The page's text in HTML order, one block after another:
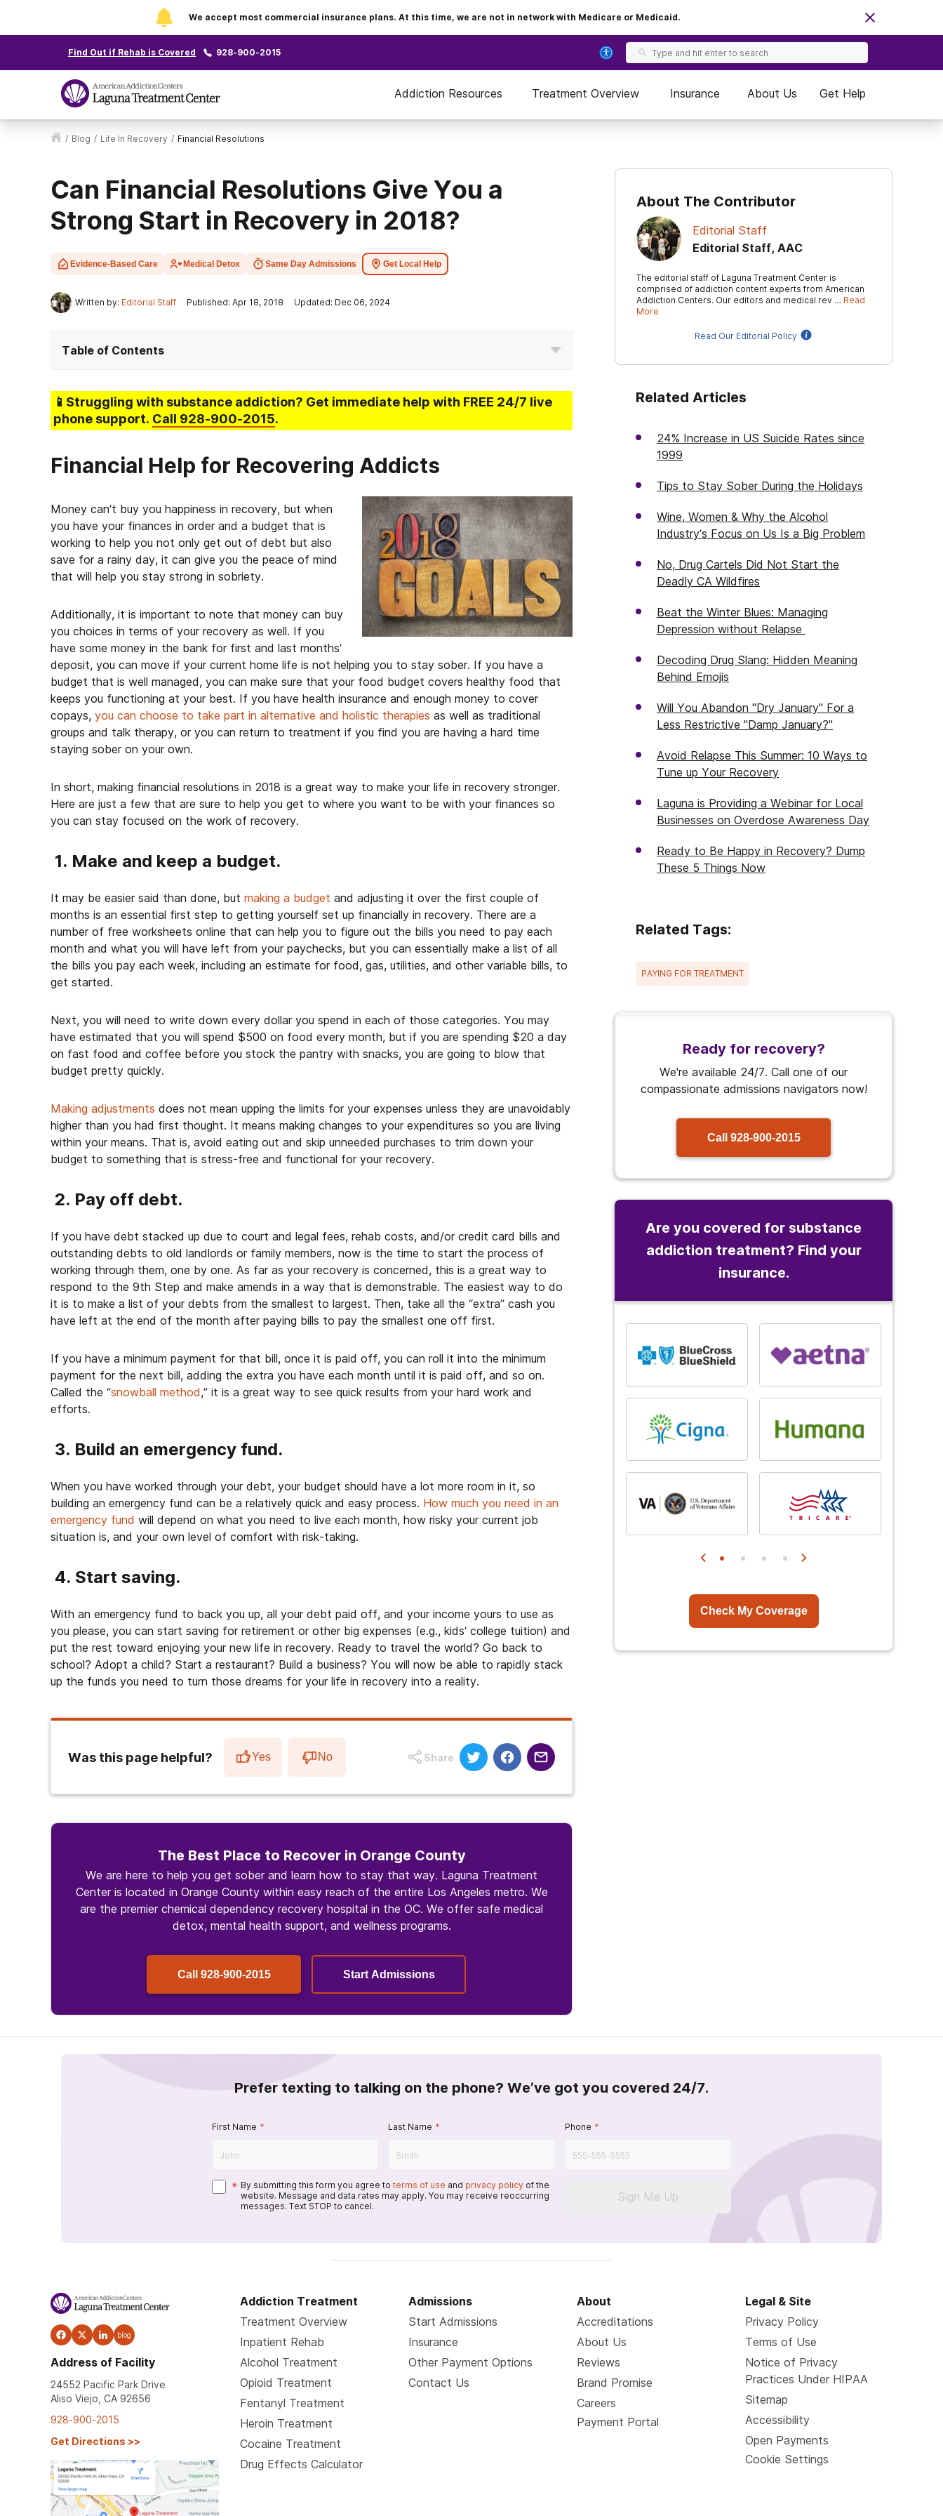
We accept most commercial insurance plans. At this time, we are not in network with Medicare or Medicaid.
Find Out if Rehab is Covered 928-900-2015
Addiction Resources Treatment Overview Insurance About Us Get Help
/ Blog / Life In Recovery / Financial Resolutions
Can Financial Resolutions Give You a
Strong Start in Recovery in 2018?
Evidence-Based Care Medical Detox Same Day Admissions Get Local Help
Written by: Editorial Staff Published: Apr 18, 2018 Updated: Dec 06, 2024
Table of Contents
📱Struggling with substance addiction? Get immediate help with FREE 24/7 live
phone support. Call 928-900-2015.
Financial Help for Recovering Addicts
Money can’t buy you happiness in recovery, but when
you have your finances in order and a budget that is
working to help you not only get out of debt but also
save for a rainy day, it can give you the peace of mind
that will help you stay strong in sobriety.
Additionally, it is important to note that money can buy
you choices in terms of your recovery as well. If you
have some money in the bank for first and last months’
deposit, you can move if your current home life is not helping you to stay sober. If you have a
budget that is well managed, you can make sure that your food budget covers healthy food that
keeps you functioning at your best. If you have health insurance and enough money to cover
copays, you can choose to take part in alternative and holistic therapies as well as traditional
groups and talk therapy, or you can return to treatment if you find you are having a hard time
staying sober on your own.
In short, making financial resolutions in 2018 is a great way to make your life in recovery stronger.
Here are just a few that are sure to help you get to where you want to be with your finances so
you can stay focused on the work of recovery.
1. Make and keep a budget.
It may be easier said than done, but making a budget and adjusting it over the first couple of
months is an essential first step to getting yourself set up financially in recovery. There are a
number of free worksheets online that can help you to figure out the bills you need to pay each
month and what you will have left from your paychecks, but you can essentially make a list of all
the bills you pay each week, including an estimate for food, gas, utilities, and other variable bills, to
get started.
Next, you will need to write down every dollar you spend in each of those categories. You may
have estimated that you will spend $500 on food every month, but if you are spending $20 a day
on fast food and coffee before you stock the pantry with snacks, you are going to blow that
budget pretty quickly.
Making adjustments does not mean upping the limits for your expenses unless they are unavoidably
higher than you had first thought. It means making changes to your expenditures so you are living
within your means. That is, avoid eating out and skip unneeded purchases to trim down your
budget to something that is stress-free and functional for your recovery.
2. Pay off debt.
If you have debt stacked up due to court and legal fees, rehab costs, and/or credit card bills and
outstanding debts to old landlords or family members, now is the time to start the process of
working through them, one by one. As far as your recovery is concerned, this is a great way to
respond to the 9th Step and make amends in a way that is demonstrable. The easiest way to do
it is to make a list of your debts from the smallest to largest. Then, take all the “extra” cash you
have left at the end of the month after paying bills to pay the smallest one off first.
If you have a minimum payment for that bill, once it is paid off, you can roll it into the minimum
payment for the next bill, adding the extra you have each month until it is paid off, and so on.
Called the “snowball method,” it is a great way to see quick results from your hard work and
efforts.
3. Build an emergency fund.
When you have worked through your debt, your budget should have a lot more room in it, so
building an emergency fund can be a relatively quick and easy process. How much you need in an
emergency fund will depend on what you need to live each month, how risky your current job
situation is, and your own level of comfort with risk-taking.
4. Start saving.
With an emergency fund to back you up, all your debt paid off, and your income yours to use as
you please, you can start saving for retirement or other big expenses (e.g., kids’ college tuition) and
put the rest toward enjoying your new life in recovery. Ready to travel the world? Go back to
school? Adopt a child? Start a restaurant? Build a business? You will now be able to rapidly stack
up the funds you need to turn those dreams for your life in recovery into a reality.
Was this page helpful? Yes No Share
The Best Place to Recover in Orange County
We are here to help you get sober and learn how to stay that way. Laguna Treatment
Center is located in Orange County within easy reach of the entire Los Angeles metro. We
are the premier chemical dependency recovery hospital in the OC. We offer safe medical
detox, mental health support, and wellness programs.
Call 928-900-2015 Start Admissions
About The Contributor
Editorial Staff
Editorial Staff, AAC
The editorial staff of Laguna Treatment Center is
comprised of addiction content experts from American
Addiction Centers. Our editors and medical rev … Read
More
Read Our Editorial Policy
Related Articles
24% Increase in US Suicide Rates since
1999
Tips to Stay Sober During the Holidays
Wine, Women & Why the Alcohol
Industry’s Focus on Us Is a Big Problem
No, Drug Cartels Did Not Start the
Deadly CA Wildfires
Beat the Winter Blues: Managing
Depression without Relapse
Decoding Drug Slang: Hidden Meaning
Behind Emojis
Will You Abandon "Dry January" For a
Less Restrictive "Damp January?"
Avoid Relapse This Summer: 10 Ways to
Tune up Your Recovery
Laguna is Providing a Webinar for Local
Businesses on Overdose Awareness Day
Ready to Be Happy in Recovery? Dump
These 5 Things Now
Related Tags:
PAYING FOR TREATMENT
Ready for recovery?
We're available 24/7. Call one of our
compassionate admissions navigators now!
Call 928-900-2015
Are you covered for substance
addiction treatment? Find your
insurance.
and many more...
Check My Coverage
Prefer texting to talking on the phone? We’ve got you covered 24/7.
First Name * Last Name * Phone *
* By submitting this form you agree to terms of use and privacy policy of the
website. Message and data rates may apply. You may receive reoccurring
messages. Text STOP to cancel.
Sign Me Up
blog
Address of Facility
24552 Pacific Park Drive
Aliso Viejo, CA 92656
928-900-2015
Get Directions >>
Addiction Treatment
Treatment Overview
Inpatient Rehab
Alcohol Treatment
Opioid Treatment
Fentanyl Treatment
Heroin Treatment
Cocaine Treatment
Drug Effects Calculator
Admissions
Start Admissions
Insurance
Other Payment Options
Contact Us
About
Accreditations
About Us
Reviews
Brand Promise
Careers
Payment Portal
Legal & Site
Privacy Policy
Terms of Use
Notice of Privacy
Practices Under HIPAA
Sitemap
Accessibility
Open Payments
Cookie Settings